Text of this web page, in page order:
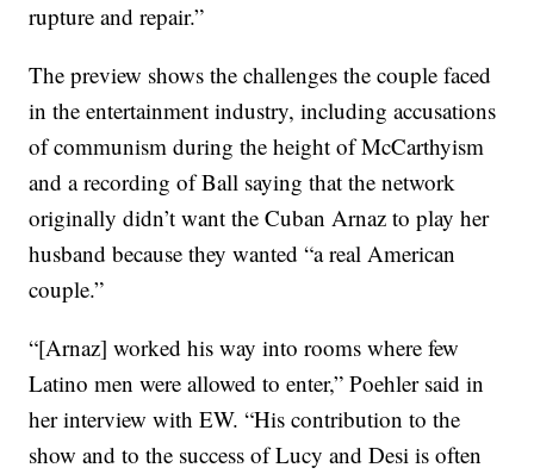
rupture and repair.”
The preview shows the challenges the couple faced
in the entertainment industry, including accusations
of communism during the height of McCarthyism
and a recording of Ball saying that the network
originally didn’t want the Cuban Arnaz to play her
husband because they wanted “a real American
couple.”
“[Arnaz] worked his way into rooms where few
Latino men were allowed to enter,” Poehler said in
her interview with EW. “His contribution to the
show and to the success of Lucy and Desi is often